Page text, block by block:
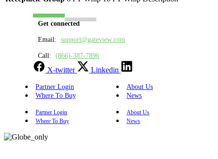
Get connected
Email: support@gateview.com
Call: (866)-387-7896
X-twitter Linkedin
Partner Login
About Us
Where To Buy
News
Partner Login
About Us
Where To Buy
News